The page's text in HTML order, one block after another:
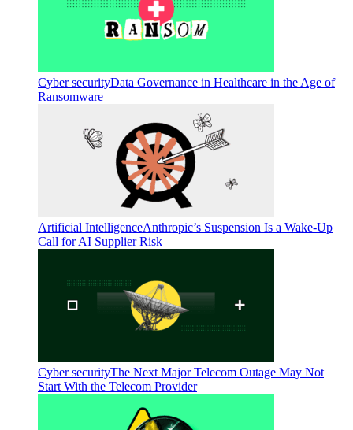
Cyber securityData Governance in Healthcare in the Age of
Ransomware
Artificial IntelligenceAnthropic’s Suspension Is a Wake-Up
Call for AI Supplier Risk
Cyber securityThe Next Major Telecom Outage May Not
Start With the Telecom Provider